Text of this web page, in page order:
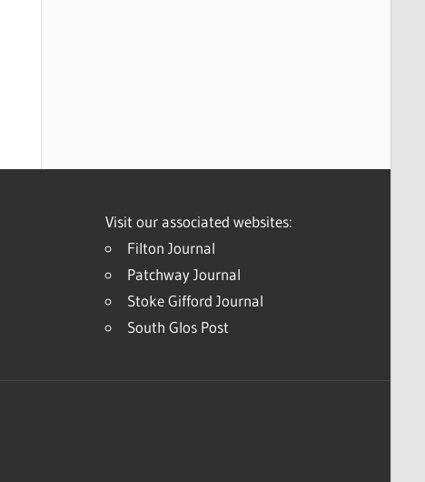
Visit our associated websites:
Filton Journal
Patchway Journal
Stoke Gifford Journal
South Glos Post